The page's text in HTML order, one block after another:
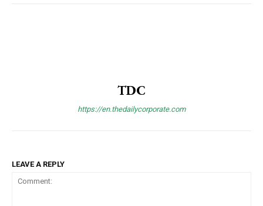
TDC
https://en.thedailycorporate.com
LEAVE A REPLY